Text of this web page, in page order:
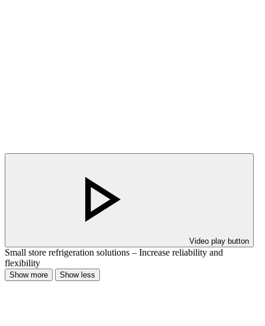
Video play button
Small store refrigeration solutions – Increase reliability and
flexibility
Show more Show less